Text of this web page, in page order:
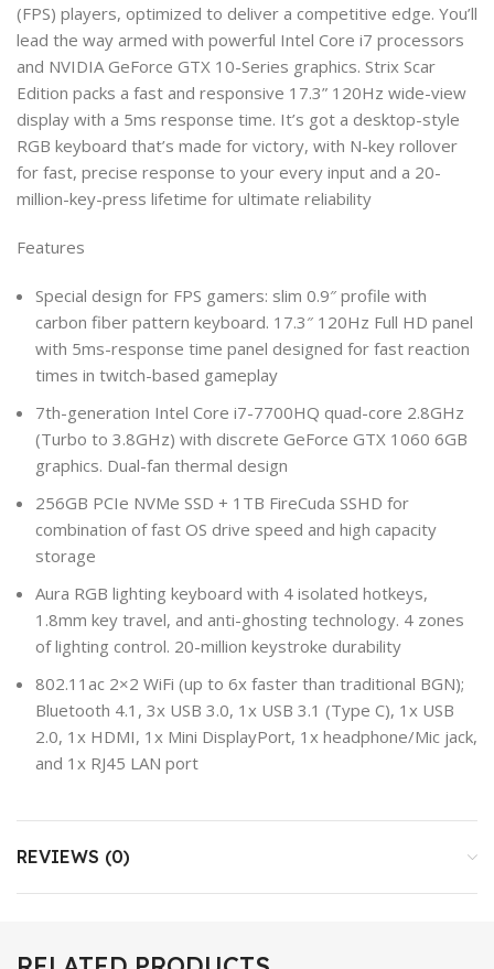
(FPS) players, optimized to deliver a competitive edge. You’ll
lead the way armed with powerful Intel Core i7 processors
and NVIDIA GeForce GTX 10-Series graphics. Strix Scar
Edition packs a fast and responsive 17.3” 120Hz wide-view
display with a 5ms response time. It’s got a desktop-style
RGB keyboard that’s made for victory, with N-key rollover
for fast, precise response to your every input and a 20-
million-key-press lifetime for ultimate reliability
Features
Special design for FPS gamers: slim 0.9″ profile with
carbon fiber pattern keyboard. 17.3″ 120Hz Full HD panel
with 5ms-response time panel designed for fast reaction
times in twitch-based gameplay
7th-generation Intel Core i7-7700HQ quad-core 2.8GHz
(Turbo to 3.8GHz) with discrete GeForce GTX 1060 6GB
graphics. Dual-fan thermal design
256GB PCIe NVMe SSD + 1TB FireCuda SSHD for
combination of fast OS drive speed and high capacity
storage
Aura RGB lighting keyboard with 4 isolated hotkeys,
1.8mm key travel, and anti-ghosting technology. 4 zones
of lighting control. 20-million keystroke durability
802.11ac 2×2 WiFi (up to 6x faster than traditional BGN);
Bluetooth 4.1, 3x USB 3.0, 1x USB 3.1 (Type C), 1x USB
2.0, 1x HDMI, 1x Mini DisplayPort, 1x headphone/Mic jack,
and 1x RJ45 LAN port
REVIEWS (0)